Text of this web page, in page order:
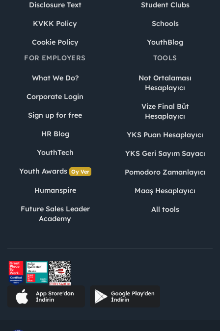
Disclosure Text
KVKK Policy
Cookie Policy
Student Clubs
Schools
YouthBlog
FOR EMPLOYERS
What We Do?
Corporate Login
Sign up for free
HR Blog
YouthTech
Youth Awards Oy Ver
Humanspire
Future Sales Leader
Academy
TOOLS
Not Ortalaması
Hesaplayıcı
Vize Final Büt
Hesaplayıcı
YKS Puan Hesaplayıcı
YKS Geri Sayım Sayacı
Pomodoro Zamanlayıcı
Maaş Hesaplayıcı
All tools